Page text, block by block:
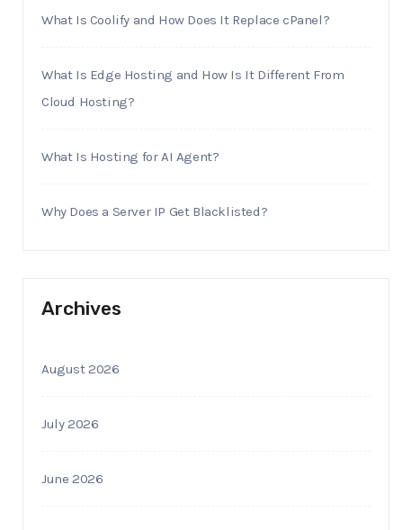
What Is Coolify and How Does It Replace cPanel?
What Is Edge Hosting and How Is It Different From
Cloud Hosting?
What Is Hosting for AI Agent?
Why Does a Server IP Get Blacklisted?
Archives
August 2026
July 2026
June 2026